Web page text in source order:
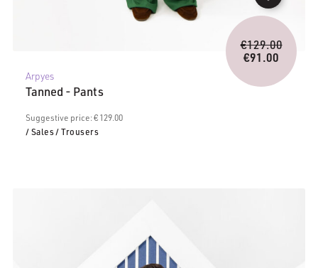
Arpyes
Tanned - Pants
Suggestive price: € 129.00
/ Sales/ Trousers
€129.00
price
was:
€91.00
Current
price